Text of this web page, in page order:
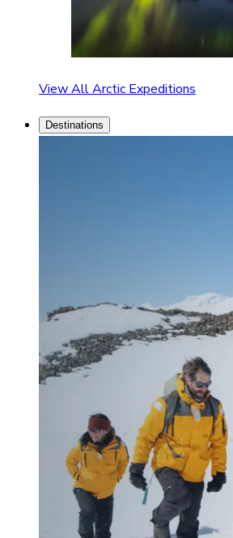
View All Arctic Expeditions
Destinations